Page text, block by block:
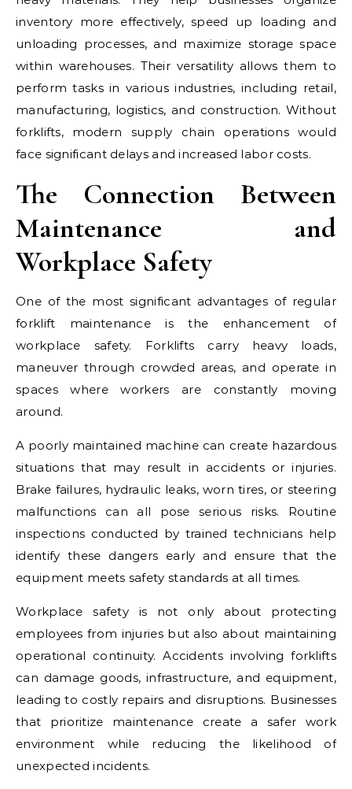
inventory more effectively, speed up loading and
unloading processes, and maximize storage space
within warehouses. Their versatility allows them to
perform tasks in various industries, including retail,
manufacturing, logistics, and construction. Without
forklifts, modern supply chain operations would
face significant delays and increased labor costs.
The Connection Between
Maintenance and
Workplace Safety
One of the most significant advantages of regular
forklift maintenance is the enhancement of
workplace safety. Forklifts carry heavy loads,
maneuver through crowded areas, and operate in
spaces where workers are constantly moving
around.
A poorly maintained machine can create hazardous
situations that may result in accidents or injuries.
Brake failures, hydraulic leaks, worn tires, or steering
malfunctions can all pose serious risks. Routine
inspections conducted by trained technicians help
identify these dangers early and ensure that the
equipment meets safety standards at all times.
Workplace safety is not only about protecting
employees from injuries but also about maintaining
operational continuity. Accidents involving forklifts
can damage goods, infrastructure, and equipment,
leading to costly repairs and disruptions. Businesses
that prioritize maintenance create a safer work
environment while reducing the likelihood of
unexpected incidents.